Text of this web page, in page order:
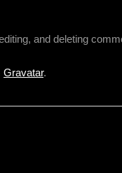
and deleting
Gravatar.